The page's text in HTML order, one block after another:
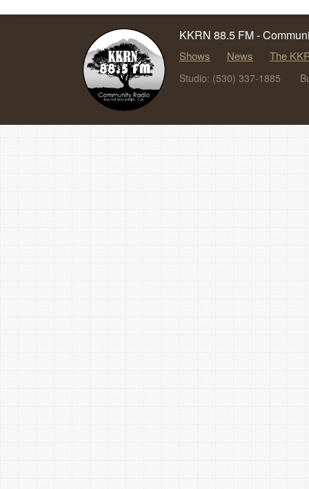
KKRN 88.5 FM -
Shows News The
Studio: (530) 337-1885